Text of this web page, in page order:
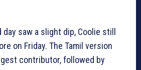
saw a slight dip, Coolie still
on Friday. The Tamil version
contributor, followed by